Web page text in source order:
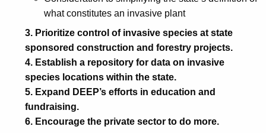
what constitutes an invasive plant
3. Prioritize control of invasive species at state
sponsored construction and forestry projects.
4. Establish a repository for data on invasive
species locations within the state.
5. Expand DEEP’s efforts in education and
fundraising.
6. Encourage the private sector to do more.